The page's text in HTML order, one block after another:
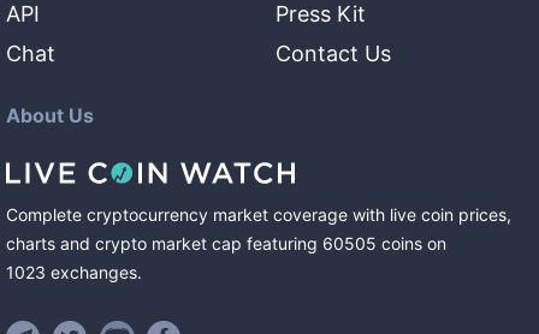
API
Chat
Press Kit
Contact Us
About Us
Complete cryptocurrency market coverage with live coin prices,
charts and crypto market cap featuring 60505 coins on
1023 exchanges.